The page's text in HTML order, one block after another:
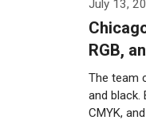
July 13,
RGB,
The team
and black.
CMYK,